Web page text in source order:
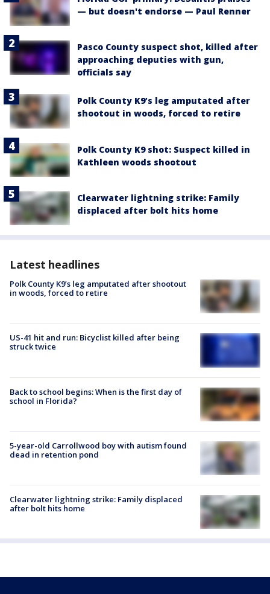
— but doesn't endorse — Paul Renner
Pasco County suspect shot, killed after
approaching deputies with gun,
officials say
Polk County K9’s leg amputated after
shootout in woods, forced to retire
Polk County K9 shot: Suspect killed in
Kathleen woods shootout
Clearwater lightning strike: Family
displaced after bolt hits home
Latest headlines
Polk County K9’s leg amputated after shootout
in woods, forced to retire
US-41 hit and run: Bicyclist killed after being
struck twice
Back to school begins: When is the first day of
school in Florida?
5-year-old Carrollwood boy with autism found
dead in retention pond
Clearwater lightning strike: Family displaced
after bolt hits home